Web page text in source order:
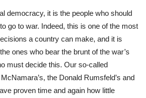
it is the people who should
go to war. Indeed, this is one of the most
a country can make, and it is
ones who bear the brunt of the war’s
must decide this. Our so-called
the Donald Rumsfeld’s and
proven time and again how little